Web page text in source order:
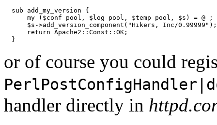
  sub add_my_version {
      my ($conf_pool, $log_pool, $temp_pool, $s) = @_;
      $s->add_version_component("Hikers, Inc/0.99999");
      return Apache2::Const::OK;
  }
or of course you could
handler directly in